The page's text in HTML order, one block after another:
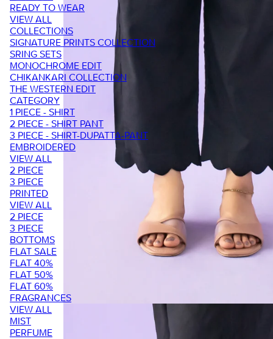
READY TO WEAR
VIEW ALL
COLLECTIONS
SIGNATURE PRINTS COLLECTION
SRING SETS
MONOCHROME EDIT
CHIKANKARI COLLECTION
THE WESTERN EDIT
CATEGORY
1 PIECE - SHIRT
2 PIECE - SHIRT PANT
3 PIECE - SHIRT-DUPATTA-PANT
EMBROIDERED
VIEW ALL
2 PIECE
3 PIECE
PRINTED
VIEW ALL
2 PIECE
3 PIECE
BOTTOMS
FLAT SALE
FLAT 40%
FLAT 50%
FLAT 60%
FRAGRANCES
VIEW ALL
MIST
PERFUME